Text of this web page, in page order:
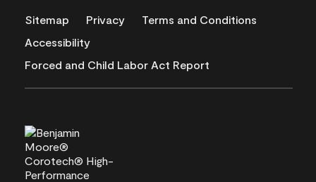
Sitemap Privacy
Terms and Conditions
Accessibility
Forced and Child Labor Act Report